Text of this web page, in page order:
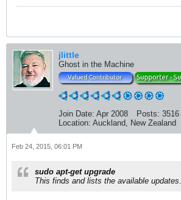
jlittle
Ghost in the Machine
Join Date: Apr 2008 Posts: 3516
Location: Auckland, New Zealand
Feb 24, 2015, 06:01 PM
sudo apt-get upgrade
This finds and lists the available updates.